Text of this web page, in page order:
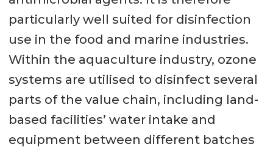
particularly well suited for disinfection
use in the food and marine industries.
Within the aquaculture industry, ozone
systems are utilised to disinfect several
parts of the value chain, including land-
based facilities’ water intake and
equipment between different batches